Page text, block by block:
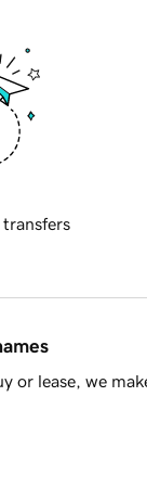
transfers
or lease, we